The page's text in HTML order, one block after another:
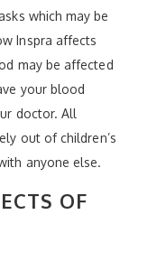
which may be
Inspra affects
may be affected
your blood
doctor. All
out of children’s
anyone else.
OF